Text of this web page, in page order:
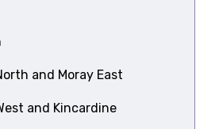
and Moray East
and Kincardine